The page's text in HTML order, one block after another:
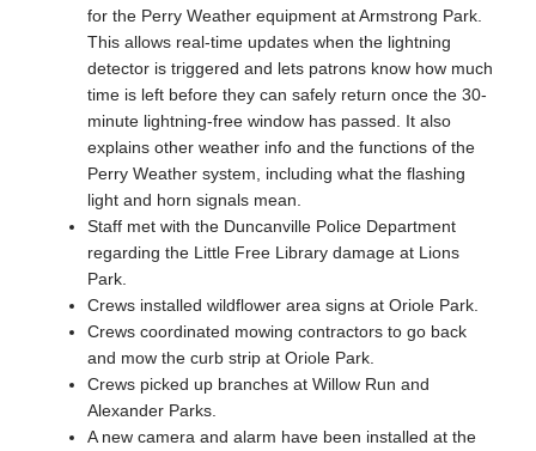
for the Perry Weather equipment at Armstrong Park.
This allows real-time updates when the lightning
detector is triggered and lets patrons know how much
time is left before they can safely return once the 30-
minute lightning-free window has passed. It also
explains other weather info and the functions of the
Perry Weather system, including what the flashing
light and horn signals mean.
Staff met with the Duncanville Police Department
regarding the Little Free Library damage at Lions
Park.
Crews installed wildflower area signs at Oriole Park.
Crews coordinated mowing contractors to go back
and mow the curb strip at Oriole Park.
Crews picked up branches at Willow Run and
Alexander Parks.
A new camera and alarm have been installed at the